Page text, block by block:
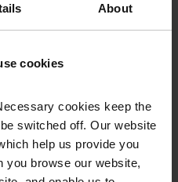
About
cookies
cookies keep the
switched off. Our website
help us provide you
you browse our website,
newsletters on a range
list please click yes. If you
email with a link to sign
choice. You can opt-out